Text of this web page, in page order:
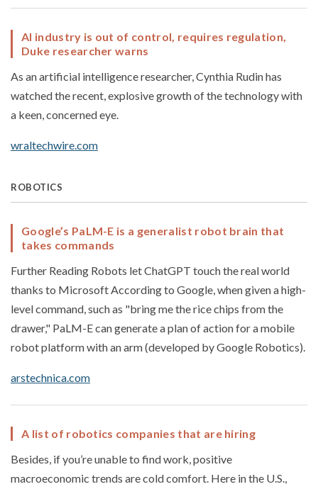
AI industry is out of control, requires regulation,
Duke researcher warns
As an artificial intelligence researcher, Cynthia Rudin has
watched the recent, explosive growth of the technology with
a keen, concerned eye.
wraltechwire.com
ROBOTICS
Google’s PaLM-E is a generalist robot brain that
takes commands
Further Reading Robots let ChatGPT touch the real world
thanks to Microsoft According to Google, when given a high-
level command, such as "bring me the rice chips from the
drawer," PaLM-E can generate a plan of action for a mobile
robot platform with an arm (developed by Google Robotics).
arstechnica.com
A list of robotics companies that are hiring
Besides, if you’re unable to find work, positive
macroeconomic trends are cold comfort. Here in the U.S.,